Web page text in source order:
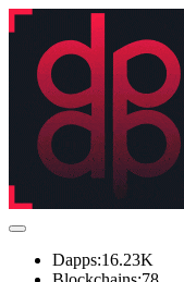
Dapps:16.23K